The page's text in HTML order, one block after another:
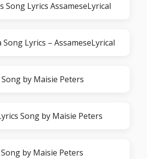
Song Lyrics AssameseLyrical
Song Lyrics – AssameseLyrical
by Maisie Peters
Song by Maisie Peters
by Maisie Peters